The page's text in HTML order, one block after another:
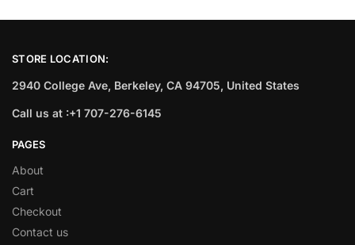
STORE LOCATION:
2940 College Ave, Berkeley, CA 94705, United States
Call us at :+1 707-276-6145
PAGES
About
Cart
Checkout
Contact us